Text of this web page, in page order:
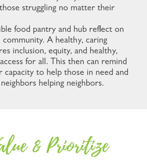
struggling no matter their
food pantry and hub reflect on
A healthy, caring
inclusion, equity, and healthy,
for all. This then can remind
capacity to help those in need and
helping neighbors.
& Prioritize